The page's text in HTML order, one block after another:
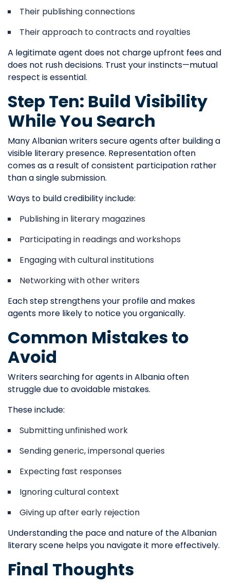
Their publishing connections
Their approach to contracts and royalties
A legitimate agent does not charge upfront fees and
does not rush decisions. Trust your instincts—mutual
respect is essential.
Step Ten: Build Visibility
While You Search
Many Albanian writers secure agents after building a
visible literary presence. Representation often
comes as a result of consistent participation rather
than a single submission.
Ways to build credibility include:
Publishing in literary magazines
Participating in readings and workshops
Engaging with cultural institutions
Networking with other writers
Each step strengthens your profile and makes
agents more likely to notice you organically.
Common Mistakes to
Avoid
Writers searching for agents in Albania often
struggle due to avoidable mistakes.
These include:
Submitting unfinished work
Sending generic, impersonal queries
Expecting fast responses
Ignoring cultural context
Giving up after early rejection
Understanding the pace and nature of the Albanian
literary scene helps you navigate it more effectively.
Final Thoughts